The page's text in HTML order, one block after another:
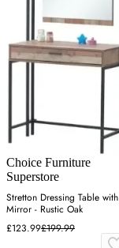
Choice Furniture
Superstore
Stretton Dressing Table with
Mirror - Rustic Oak
£123.99£199.99